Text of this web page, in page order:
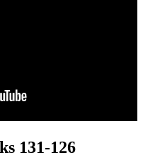
131-126